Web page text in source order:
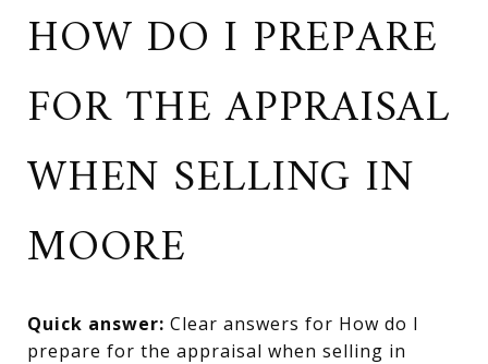
HOW DO I PREPARE
FOR THE APPRAISAL
WHEN SELLING IN
MOORE
Quick answer: Clear answers for How do I
prepare for the appraisal when selling in